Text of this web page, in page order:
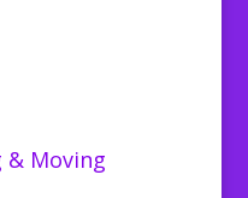
& Moving